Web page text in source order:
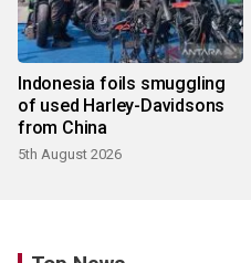
Indonesia foils smuggling
of used Harley-Davidsons
from China
5th August 2026